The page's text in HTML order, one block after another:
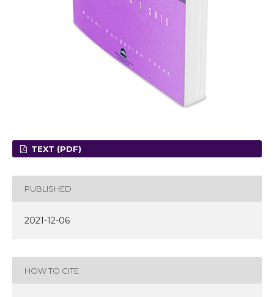
TEXT (PDF)
PUBLISHED
2021-12-06
HOW TO CITE